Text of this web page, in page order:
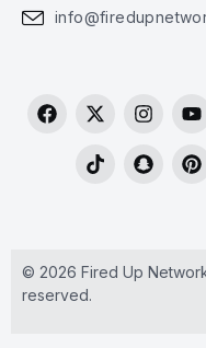
© 2026 Fired Up
reserved.